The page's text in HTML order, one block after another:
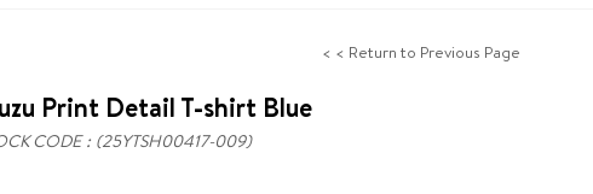
< < Return to Previous Page
Print Detail T-shirt Blue
CODE (25YTSH00417-009)